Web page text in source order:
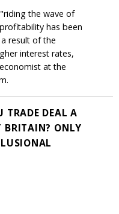
the wave of
has been
result of the
interest rates,
at the
TRADE DEAL A
BRITAIN? ONLY